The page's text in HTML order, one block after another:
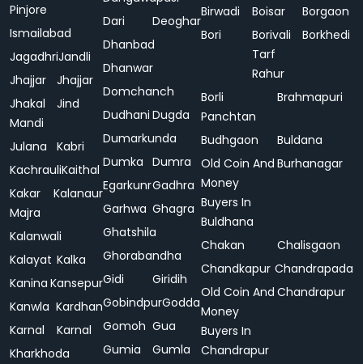
Pinjore
Ismailabad
JagadhriJandli
Jhajjar
Jhajjar
Jhakal
Mandi
Jind
Julana
Kabri
KachrauliKaithal
Kakar
Majra
Kalanaur
Kalanwali
Kalayat Kalka
Kanina Kansepur
Kanwla Kardhan
Karnal
Karnal
Kharkhoda
Dari
Deoghar
Dhanbad
Dhanwar
Domchanch
Dudhani Dugda
Dumarkunda
Dumka Dumra
EgarkunrGadhra
Garhwa Ghagra
Ghatshila
Ghorabandha
Gidi
Giridih
GobindpurGodda
Gomoh Gua
Gumia
Gumla
Birwadi
Boisar
Borgaon
Bori
Borivali
Tarf
Rahur
Borkhedi
Borli
Panchtan
Brahmapuri
Budhgaon
Buldana
Old Coin And
Money
Buyers In
Buldhana
Burhanagar
Chakan
Chalisgaon
Chandkapur Chandrapada
Old Coin And
Money
Buyers In
Chandrapur
Chandrapur